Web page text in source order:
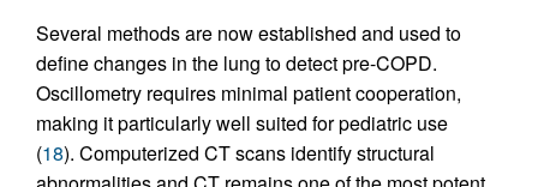
Several methods are now established and used to
define changes in the lung to detect pre-COPD.
Oscillometry requires minimal patient cooperation,
making it particularly well suited for pediatric use
(18). Computerized CT scans identify structural